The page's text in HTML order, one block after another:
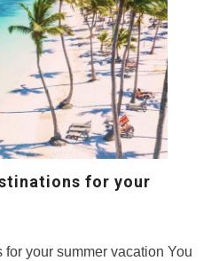
for your
your summer vacation You